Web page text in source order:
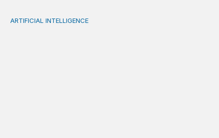
When people think AI did the creative work, task
ARTIFICIAL INTELLIGENCE